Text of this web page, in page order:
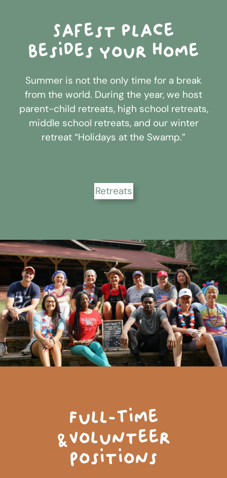
Safest place
besides your home
Summer is not the only time for a break
from the world. During the year, we host
parent-child retreats, high school retreats,
middle school retreats, and our winter
retreat “Holidays at the Swamp.”
Retreats
Full-Time
&Volunteer
Positions